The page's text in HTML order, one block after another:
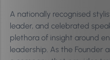
A nationally recognised
leader, and celebrated
plethora of insight around
leadership. As the Founder